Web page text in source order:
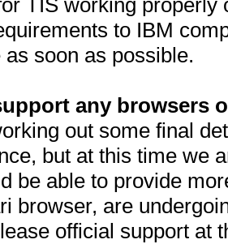
TIS working
to IBM
soon as possible.
any browsers
out some final
but at this time we
be able to provide
browser, are
official support at